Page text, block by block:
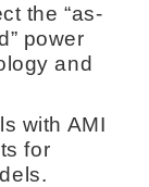
the “as-
power
and
with AMI
for